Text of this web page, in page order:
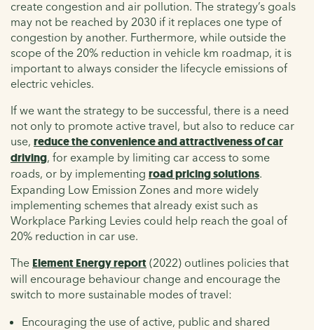
create congestion and air pollution. The strategy’s goals
may not be reached by 2030 if it replaces one type of
congestion by another. Furthermore, while outside the
scope of the 20% reduction in vehicle km roadmap, it is
important to always consider the lifecycle emissions of
electric vehicles.
If we want the strategy to be successful, there is a need
not only to promote active travel, but also to reduce car
use, reduce the convenience and attractiveness of car
driving, for example by limiting car access to some
roads, or by implementing road pricing solutions.
Expanding Low Emission Zones and more widely
implementing schemes that already exist such as
Workplace Parking Levies could help reach the goal of
20% reduction in car use.
The Element Energy report (2022) outlines policies that
will encourage behaviour change and encourage the
switch to more sustainable modes of travel:
Encouraging the use of active, public and shared